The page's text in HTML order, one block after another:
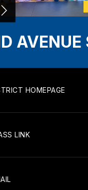
AVENUE
HOMEPAGE
LINK